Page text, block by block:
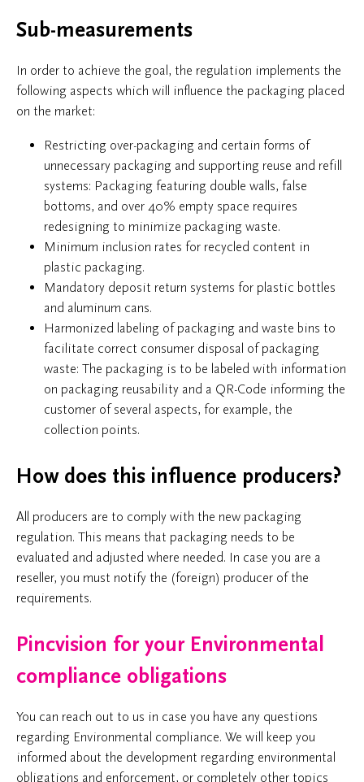
Sub-measurements
In order to achieve the goal, the regulation implements the
following aspects which will influence the packaging placed
on the market:
Restricting over-packaging and certain forms of
unnecessary packaging and supporting reuse and refill
systems: Packaging featuring double walls, false
bottoms, and over 40% empty space requires
redesigning to minimize packaging waste.
Minimum inclusion rates for recycled content in
plastic packaging.
Mandatory deposit return systems for plastic bottles
and aluminum cans.
Harmonized labeling of packaging and waste bins to
facilitate correct consumer disposal of packaging
waste: The packaging is to be labeled with information
on packaging reusability and a QR-Code informing the
customer of several aspects, for example, the
collection points.
How does this influence producers?
All producers are to comply with the new packaging
regulation. This means that packaging needs to be
evaluated and adjusted where needed. In case you are a
reseller, you must notify the (foreign) producer of the
requirements.
Pincvision for your Environmental
compliance obligations
You can reach out to us in case you have any questions
regarding Environmental compliance. We will keep you
informed about the development regarding environmental
obligations and enforcement, or completely other topics